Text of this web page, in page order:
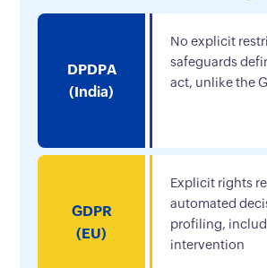
DPDPA
(India)
No explicit
safeguards
act, unlike the
GDPR
(EU)
Explicit rights
automated
profiling,
intervention